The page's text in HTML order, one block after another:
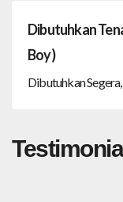
Dibutuhkan
Boy)
Dibutuhkan